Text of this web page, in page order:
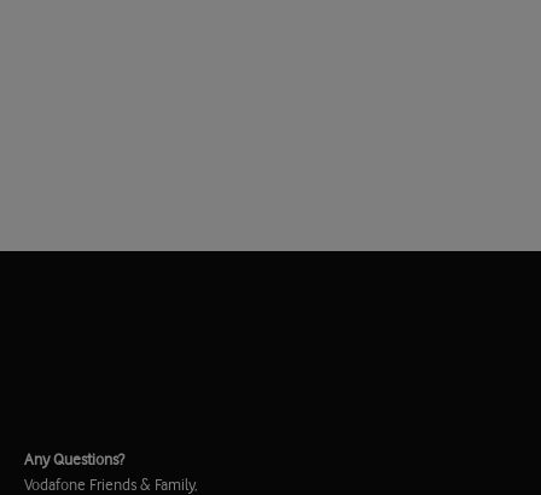
Any Questions?
Vodafone Friends & Family,